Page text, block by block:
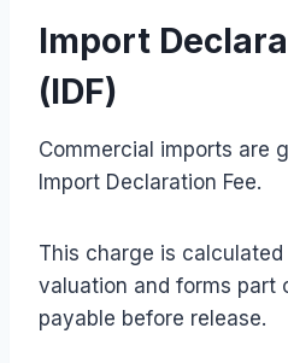
Import
(IDF)
Commercial imports are
Import Declaration Fee.
This charge is
valuation and forms part
payable before release.